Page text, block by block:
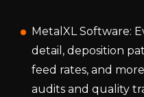
MetalXL Software:
detail, deposition
feed rates, and
audits and quality